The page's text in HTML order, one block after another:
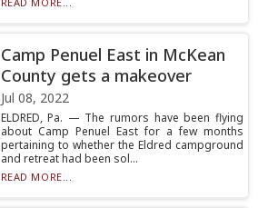
Camp Penuel East in McKean
County gets a makeover
Jul 08, 2022
ELDRED, Pa. — The rumors have been flying
about Camp Penuel East for a few months
pertaining to whether the Eldred campground
and retreat had been sol...
READ MORE...